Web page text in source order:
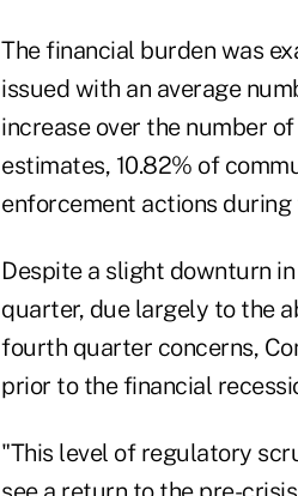
The financial burden was
issued with an average
increase over the number
estimates, 10.82% of
enforcement actions
Despite a slight downturn
quarter, due largely to the
fourth quarter concerns,
prior to the financial
"This level of regulatory